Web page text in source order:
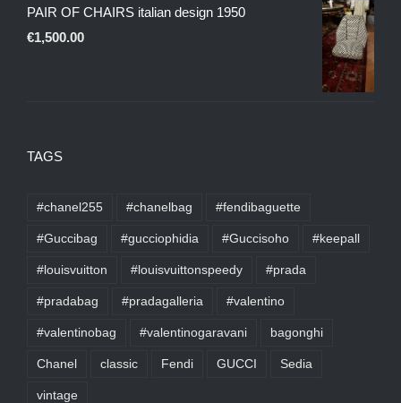
PAIR OF CHAIRS italian design 1950
€1,500.00
TAGS
#chanel255 #chanelbag #fendibaguette
#Guccibag #gucciophidia #Guccisoho #keepall
#louisvuitton #louisvuittonspeedy #prada
#pradabag #pradagalleria #valentino
#valentinobag #valentinogaravani bagonghi
Chanel classic Fendi GUCCI Sedia
vintage